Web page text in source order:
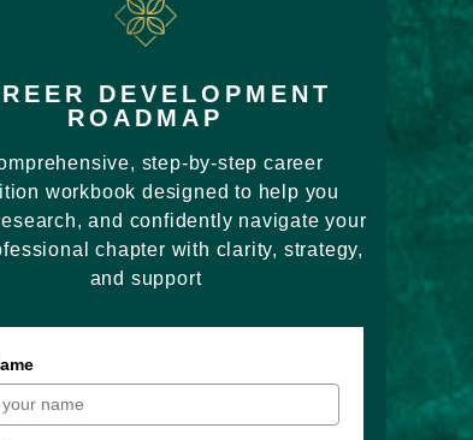
DEVELOPMENT
ROADMAP
step-by-step career
workbook designed to help you
and confidently navigate your
chapter with clarity, strategy,
and support